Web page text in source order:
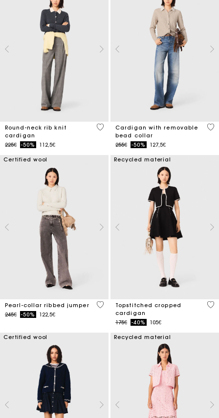
Round-neck rib knit
cardigan
Price reduced from
225€to-50% 112,5€
3.9 out of 5 Customer Rating
Cardigan with removable
bead collar
Price reduced from
255€to-50% 127,5€
4.8
Certified wool
Pearl-collar ribbed jumper
Price reduced from
245€to-50% 122,5€
4 out of 5 Customer Rating
Recycled material
Topstitched cropped
cardigan
Price reduced from
175€to-40% 105€
5
Certified wool Recycled material